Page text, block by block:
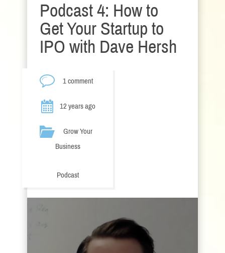
Podcast 4: How to
Get Your Startup to
IPO with Dave Hersh
1 comment
12 years ago
Grow Your
Business
Podcast